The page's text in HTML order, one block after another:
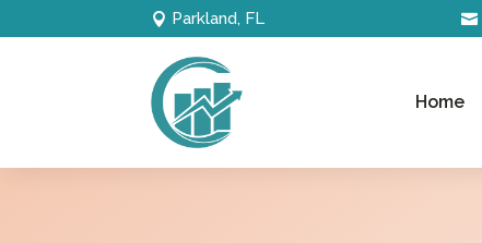
Parkland, FL
Home